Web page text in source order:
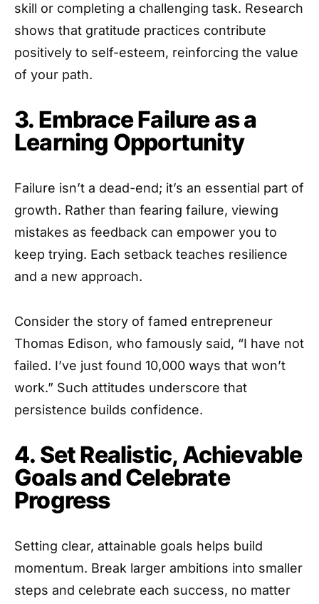
skill or completing a challenging task. Research
shows that gratitude practices contribute
positively to self-esteem, reinforcing the value
of your path.
3. Embrace Failure as a
Learning Opportunity
Failure isn’t a dead-end; it’s an essential part of
growth. Rather than fearing failure, viewing
mistakes as feedback can empower you to
keep trying. Each setback teaches resilience
and a new approach.
Consider the story of famed entrepreneur
Thomas Edison, who famously said, “I have not
failed. I’ve just found 10,000 ways that won’t
work.” Such attitudes underscore that
persistence builds confidence.
4. Set Realistic, Achievable
Goals and Celebrate
Progress
Setting clear, attainable goals helps build
momentum. Break larger ambitions into smaller
steps and celebrate each success, no matter